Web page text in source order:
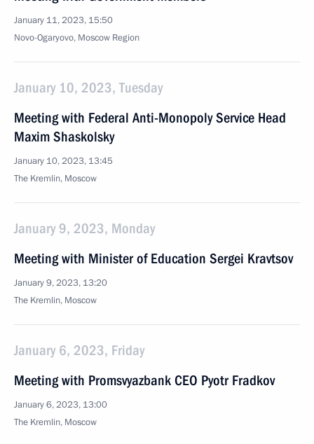
January 11, 2023, 15:50
Novo-Ogaryovo, Moscow Region
January 10, 2023, Tuesday
Meeting with Federal Anti-Monopoly Service Head
Maxim Shaskolsky
January 10, 2023, 13:45
The Kremlin, Moscow
January 9, 2023, Monday
Meeting with Minister of Education Sergei Kravtsov
January 9, 2023, 13:20
The Kremlin, Moscow
January 6, 2023, Friday
Meeting with Promsvyazbank CEO Pyotr Fradkov
January 6, 2023, 13:00
The Kremlin, Moscow